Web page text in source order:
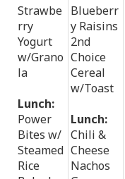
Strawbe
rry
Yogurt
w/Grano
la
Lunch:
Power
Bites w/
Steamed
Rice
Blueberr
y Raisins
2nd
Choice
Cereal
w/Toast
Lunch:
Chili &
Cheese
Nachos